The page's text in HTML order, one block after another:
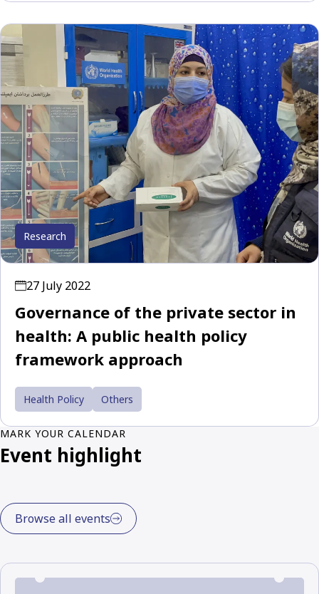
Research
27 July 2022
Governance of the private sector in
health: A public health policy
framework approach
Health Policy Others
MARK YOUR CALENDAR
Event highlight
Browse all events